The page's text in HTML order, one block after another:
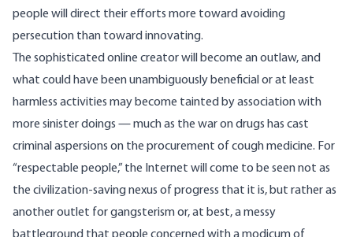
people will direct their efforts more toward avoiding
persecution than toward innovating.
The sophisticated online creator will become an outlaw, and
what could have been unambiguously beneficial or at least
harmless activities may become tainted by association with
more sinister doings — much as the war on drugs has cast
criminal aspersions on the procurement of cough medicine. For
“respectable people,” the Internet will come to be seen not as
the civilization-saving nexus of progress that it is, but rather as
another outlet for gangsterism or, at best, a messy